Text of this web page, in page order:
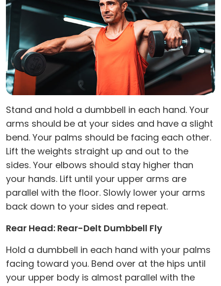
Stand and hold a dumbbell in each hand. Your
arms should be at your sides and have a slight
bend. Your palms should be facing each other.
Lift the weights straight up and out to the
sides. Your elbows should stay higher than
your hands. Lift until your upper arms are
parallel with the floor. Slowly lower your arms
back down to your sides and repeat.
Rear Head: Rear-Delt Dumbbell Fly
Hold a dumbbell in each hand with your palms
facing toward you. Bend over at the hips until
your upper body is almost parallel with the